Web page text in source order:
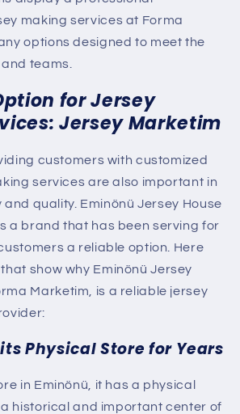
making services at Forma
options designed to meet the
teams.
for Jersey
Jersey Marketim
customers with customized
services are also important in
quality. Eminönü Jersey House
a brand that has been serving for
a reliable option. Here
show why Eminönü Jersey
Marketim, is a reliable jersey
Physical Store for Years
in Eminönü, it has a physical
a historical and important center of